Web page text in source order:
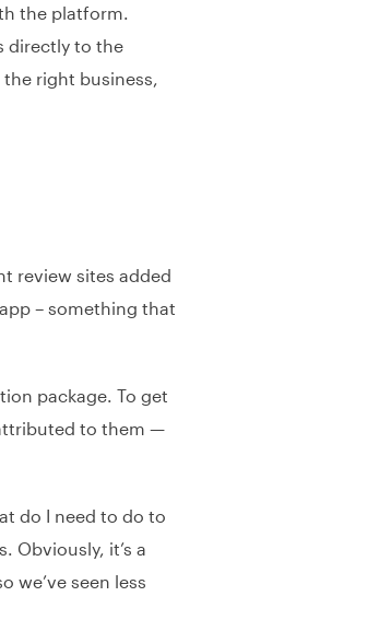
the platform.
directly to the
right business,
review sites added
– something that
package. To get
to them —
do I need to do to
Obviously, it’s a
we’ve seen less